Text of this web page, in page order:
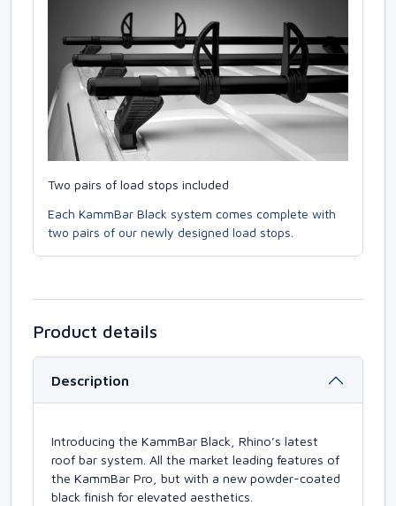
Two pairs of load stops included
Each KammBar Black system comes complete with
two pairs of our newly designed load stops.
Product details
Description
Introducing the KammBar Black, Rhino’s latest
roof bar system. All the market leading features of
the KammBar Pro, but with a new powder-coated
black finish for elevated aesthetics.